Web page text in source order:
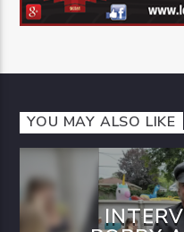
YOU MAY ALSO LIKE